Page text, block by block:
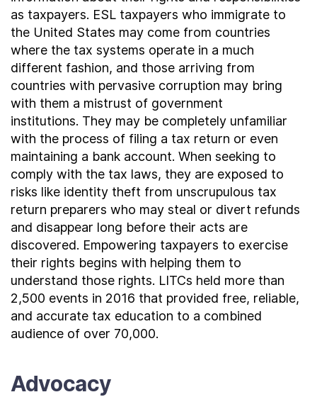
as taxpayers. ESL taxpayers who immigrate to
the United States may come from countries
where the tax systems operate in a much
different fashion, and those arriving from
countries with pervasive corruption may bring
with them a mistrust of government
institutions. They may be completely unfamiliar
with the process of filing a tax return or even
maintaining a bank account. When seeking to
comply with the tax laws, they are exposed to
risks like identity theft from unscrupulous tax
return preparers who may steal or divert refunds
and disappear long before their acts are
discovered. Empowering taxpayers to exercise
their rights begins with helping them to
understand those rights. LITCs held more than
2,500 events in 2016 that provided free, reliable,
and accurate tax education to a combined
audience of over 70,000.
Advocacy